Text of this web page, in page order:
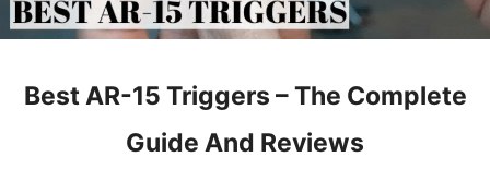
Best AR-15 Triggers – The Complete
Guide And Reviews